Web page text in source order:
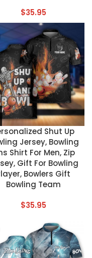
$35.95
Shut Up
Jersey, Bowling
Shirt For Men, Zip
Gift For Bowling
Bowlers Gift
Bowling Team
$35.95